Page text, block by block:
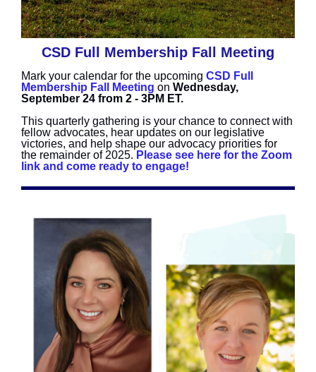
CSD Full Membership Fall Meeting
Mark your calendar for the upcoming CSD Full
Membership Fall Meeting on Wednesday,
September 24 from 2 - 3PM ET.
This quarterly gathering is your chance to connect with
fellow advocates, hear updates on our legislative
victories, and help shape our advocacy priorities for
the remainder of 2025. Please see here for the Zoom
link and come ready to engage!